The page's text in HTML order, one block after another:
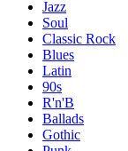
Jazz
Soul
Classic Rock
Blues
Latin
90s
R'n'B
Ballads
Gothic